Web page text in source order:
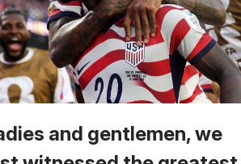
and gentlemen, we